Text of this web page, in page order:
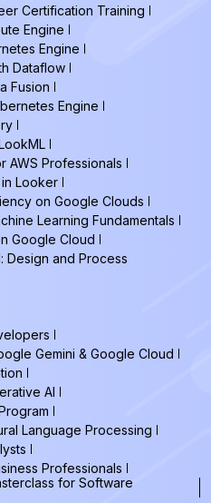
Certification Training
Engine
Engine
Dataflow
Fusion
Engine
AWS Professionals
Looker
on Google Clouds
Learning Fundamentals
Google Cloud
Design and Process
Gemini & Google Cloud
AI
Language Processing
Professionals
for Software